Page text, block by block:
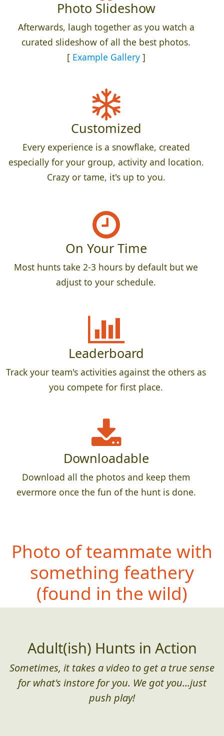
Photo Slideshow
Afterwards, laugh together as you watch a
curated slideshow of all the best photos.
[ Example Gallery]
Customized
Every experience is a snowflake, created
especially for your group, activity and location.
Crazy or tame, it's up to you.
On Your Time
Most hunts take 2-3 hours by default but we
adjust to your schedule.
Leaderboard
Track your team's activities against the others as
you compete for first place.
Downloadable
Download all the photos and keep them
evermore once the fun of the hunt is done.
Photo of teammate with
something feathery
(found in the wild)
Adult(ish) Hunts in Action
Sometimes, it takes a video to get a true sense
for what's instore for you. We got you...just
push play!